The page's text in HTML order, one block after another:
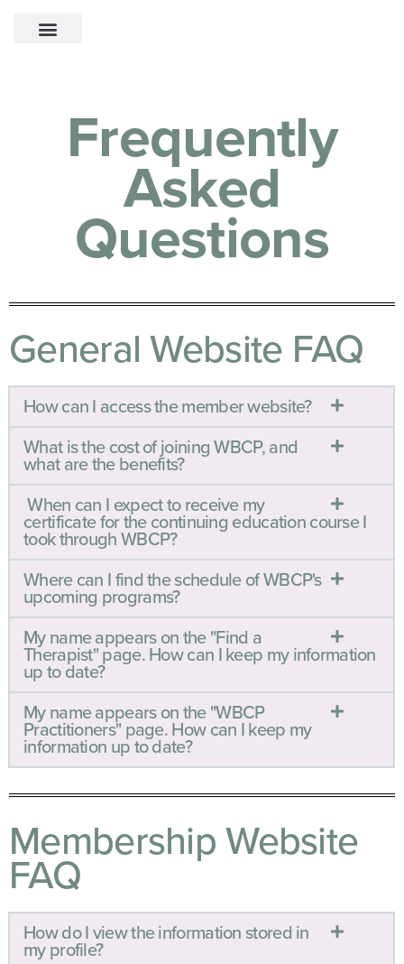
Frequently
Asked
Questions
General Website FAQ
How can I access the member website?
What is the cost of joining WBCP, and
what are the benefits?
When can I expect to receive my
certificate for the continuing education course I
took through WBCP?
Where can I find the schedule of WBCP's
upcoming programs?
My name appears on the "Find a
Therapist" page. How can I keep my information
up to date?
My name appears on the "WBCP
Practitioners" page. How can I keep my
information up to date?
Membership Website
FAQ
How do I view the information stored in
my profile?